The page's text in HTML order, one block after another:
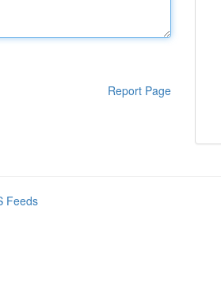
Report Page
Feeds